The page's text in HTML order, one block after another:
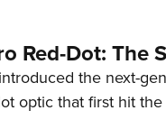
Red-Dot: The
the next-
optic that first hit